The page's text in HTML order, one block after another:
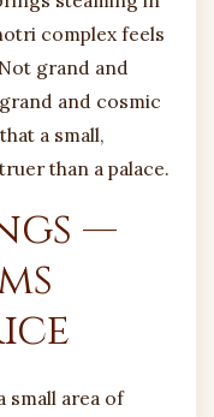
complex feels
grand and
and cosmic
a small,
than a palace.
—
small area of